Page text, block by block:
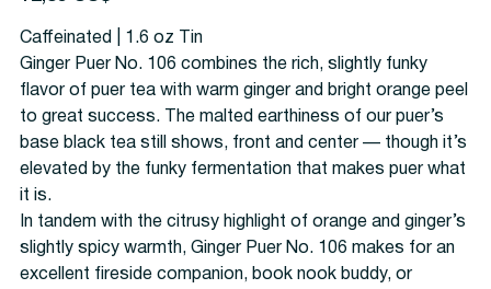
Caffeinated | 1.6 oz Tin
Ginger Puer No. 106 combines the rich, slightly funky
flavor of puer tea with warm ginger and bright orange peel
to great success. The malted earthiness of our puer’s
base black tea still shows, front and center — though it’s
elevated by the funky fermentation that makes puer what
it is.
In tandem with the citrusy highlight of orange and ginger’s
slightly spicy warmth, Ginger Puer No. 106 makes for an
excellent fireside companion, book nook buddy, or